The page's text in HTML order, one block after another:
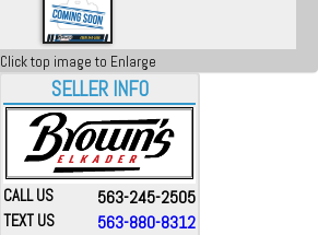
Click top image to Enlarge
SELLER INFO
CALL US 563-245-2505
TEXT US 563-880-8312